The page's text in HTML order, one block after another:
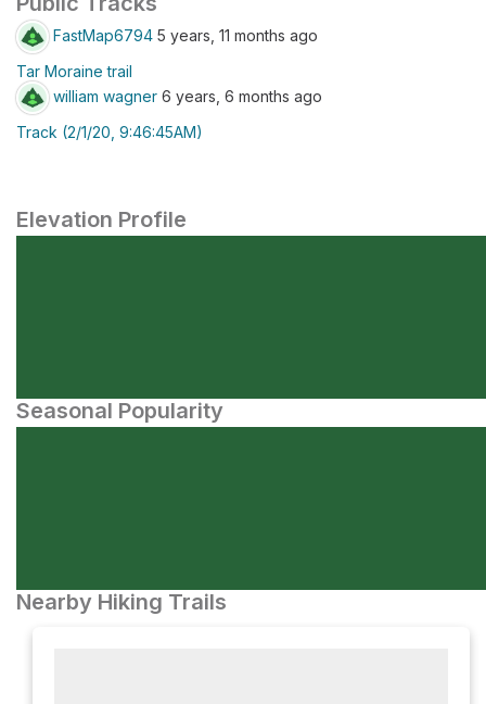
FastMap6794 5 years, 11 months ago
Tar Moraine trail
william wagner 6 years, 6 months ago
Track (2/1/20, 9:46:45AM)
Elevation Profile
Seasonal Popularity
Nearby Hiking Trails